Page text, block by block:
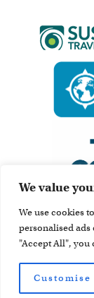
We value
We use cookies
personalised
"Accept All", you
Customise